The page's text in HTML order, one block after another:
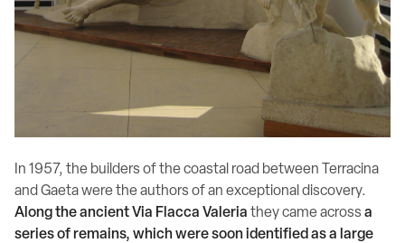
In 1957, the builders of the coastal road between Terracina
and Gaeta were the authors of an exceptional discovery.
Along the ancient Via Flacca Valeria they came across a
series of remains, which were soon identified as a large